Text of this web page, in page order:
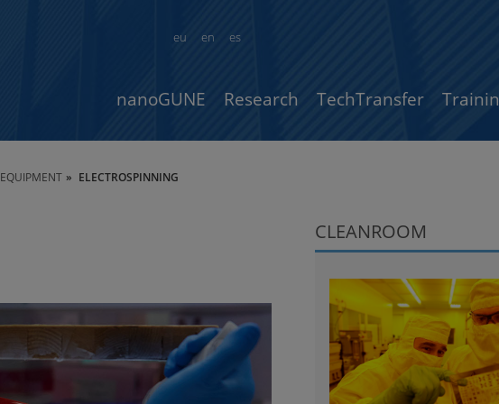
en es
eu
nanoGUNE Research TechTransfer
EQUIPMENT ELECTROSPINNING
CLEANROOM